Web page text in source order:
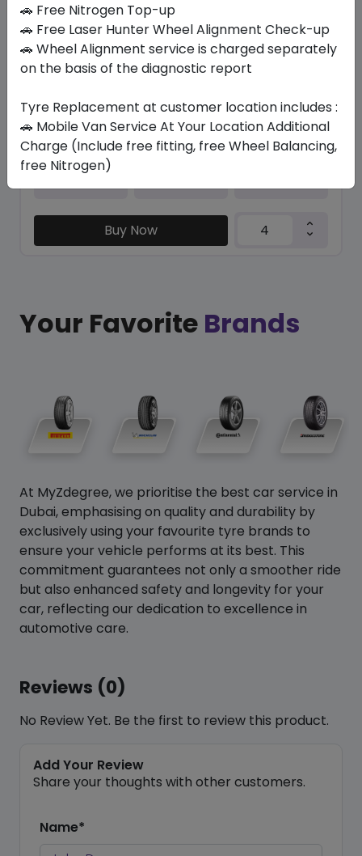
PRIMACY E (*) (MO) RG
245/40 R20 99 XL
Set of 4 :ê5821.2
Year
Buy Now
Your Favorite Brands
At MyZdegree, we prioritise the best car service in
Dubai, emphasising on quality and durability by
exclusively using your favourite tyre brands to
ensure your vehicle performs at its best. This
commitment guarantees not only a smoother ride
but also enhanced safety and longevity for your
car, reflecting our dedication to excellence in
automotive care.
Reviews (0)
No Review Yet. Be the first to review this product.
Add Your Review
Share your thoughts with other customers.
Name*
🚗 Free Nitrogen Top-up
🚗 Free Laser Hunter Wheel Alignment Check-up
🚗 Wheel Alignment service is charged separately
on the basis of the diagnostic report
Tyre Replacement at customer location includes :
🚗 Mobile Van Service At Your Location Additional
Charge (Include free fitting, free Wheel Balancing,
free Nitrogen)